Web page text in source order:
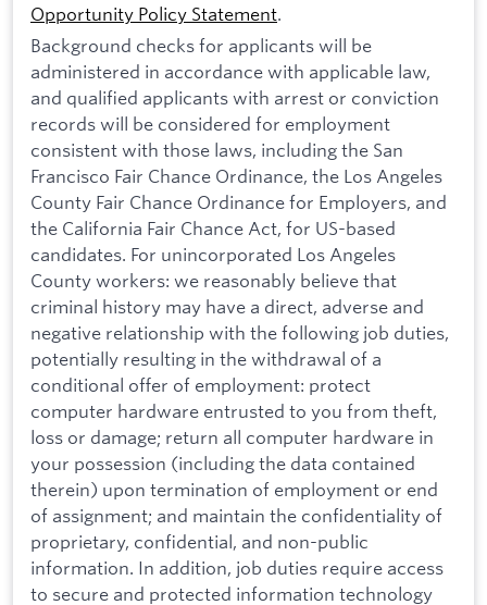
Opportunity Policy Statement.
Background checks for applicants will be
administered in accordance with applicable law,
and qualified applicants with arrest or conviction
records will be considered for employment
consistent with those laws, including the San
Francisco Fair Chance Ordinance, the Los Angeles
County Fair Chance Ordinance for Employers, and
the California Fair Chance Act, for US-based
candidates. For unincorporated Los Angeles
County workers: we reasonably believe that
criminal history may have a direct, adverse and
negative relationship with the following job duties,
potentially resulting in the withdrawal of a
conditional offer of employment: protect
computer hardware entrusted to you from theft,
loss or damage; return all computer hardware in
your possession (including the data contained
therein) upon termination of employment or end
of assignment; and maintain the confidentiality of
proprietary, confidential, and non-public
information. In addition, job duties require access
to secure and protected information technology